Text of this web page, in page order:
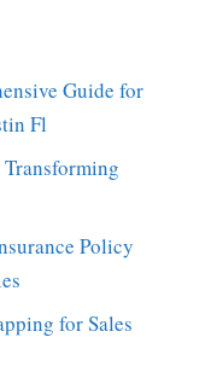
Guide for
Fl
Policy
for Sales